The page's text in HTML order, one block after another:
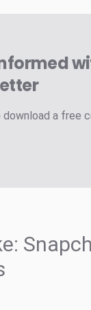
download a free